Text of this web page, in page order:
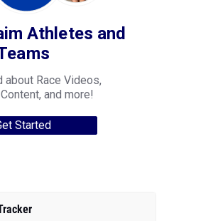
Athletes and
about Race Videos,
and more!
Started